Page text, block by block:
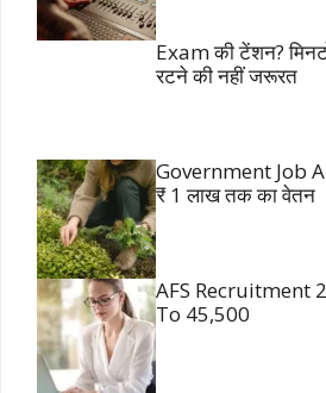
Exam की टेंशन?
रटने की नहीं जरूरत
Government Job
₹ 1 लाख तक का वेतन
AFS Recruitment
To 45,500